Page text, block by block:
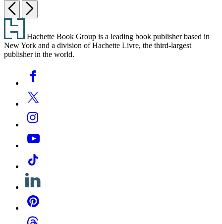
of
Numbers
First
Book
Nature
Ross:
My
of
Colors
Previous
Next
Footer
Hachette Book Group is a leading book publisher based in
New York and a division of Hachette Livre, the third-largest
publisher in the world.
Media
Facebook
Twitter
Instagram
YouTube
Tiktok
Linkedin
Pinterest
Threads